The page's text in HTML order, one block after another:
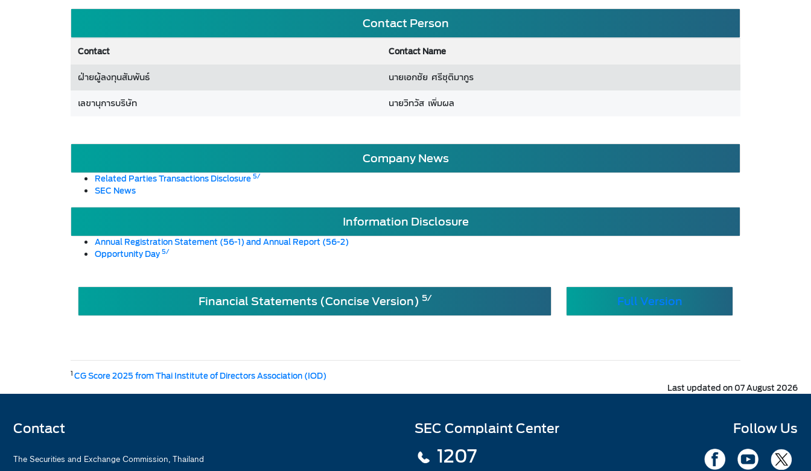
Contact Person
Contact
Contact Name
ฝ่ายผู้ลงทุนสัมพันธ์
นายเอกชัย ศรีชุติมากูร
เลขานุการบริษัท
นายวิทวัส เพิ่มผล
Company News
Related Parties Transactions Disclosure5/
SEC News
Information Disclosure
Annual Registration Statement (56-1) and Annual Report (56-2)
Opportunity Day5/
Financial Statements (Concise Version) 5/ Full Version
1CG Score 2025 from Thai Institute of Directors Association (IOD)
Last updated on 07 August 2026
Contact
The Securities and Exchange Commission, Thailand
SEC Complaint Center
1207
Follow Us